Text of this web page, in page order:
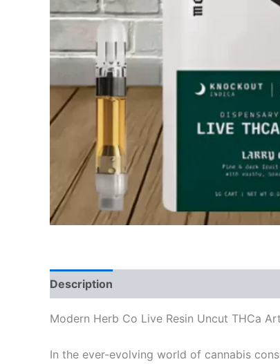
Description
Modern Herb Co Live Resin Uncut THCa
In the ever-evolving world of cannabis